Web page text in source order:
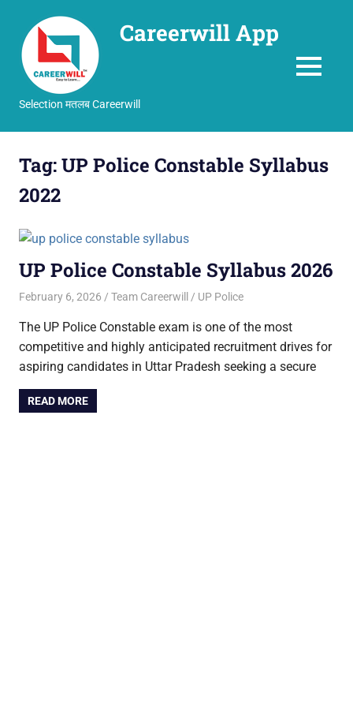
Careerwill App
Selection मतलब Careerwill
MENU
Tag:UP Police Constable Syllabus
2022
UP Police Constable Syllabus 2026
February 6, 2026 Team Careerwill UP Police
The UP Police Constable exam is one of the most
competitive and highly anticipated recruitment drives for
aspiring candidates in Uttar Pradesh seeking a secure
READ MORE